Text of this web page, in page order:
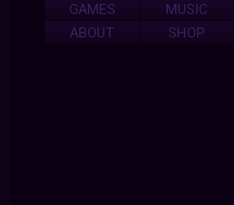
GAMES
MUSIC
ABOUT
SHOP